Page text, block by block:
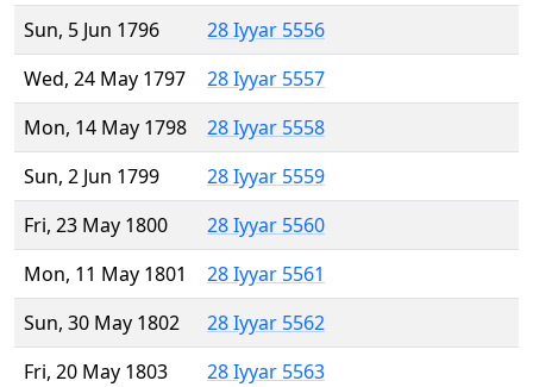
Sun, 5 Jun 1796
28 Iyyar 5556
Wed, 24 May 1797
28 Iyyar 5557
Mon, 14 May 1798
28 Iyyar 5558
Sun, 2 Jun 1799
28 Iyyar 5559
Fri, 23 May 1800
28 Iyyar 5560
Mon, 11 May 1801
28 Iyyar 5561
Sun, 30 May 1802
28 Iyyar 5562
Fri, 20 May 1803
28 Iyyar 5563